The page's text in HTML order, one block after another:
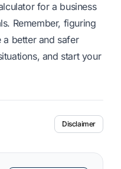
for a business
Remember, figuring
a better and safer
and start your
Disclaimer